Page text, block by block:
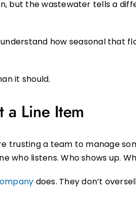
but the wastewater tells a
how seasonal that
it should.
a Line Item
trusting a team to manage
who listens. Who shows up.
does. They don’t